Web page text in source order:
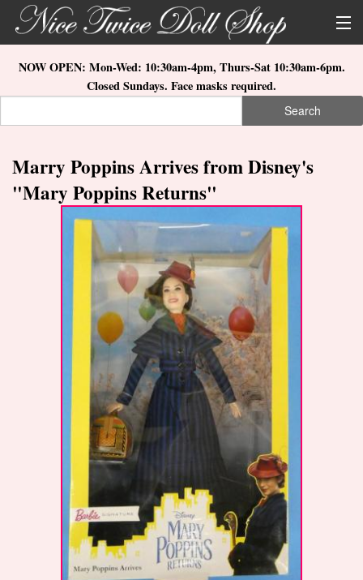
Skip to main content
About Us
Store Location
What's New
Doll Collections
NOW OPEN: Mon-Wed: 10:30am-4pm, Thurs-Sat 10:30am-6pm.
Closed Sundays. Face masks required.
Search
Marry Poppins Arrives from Disney's
"Mary Poppins Returns"